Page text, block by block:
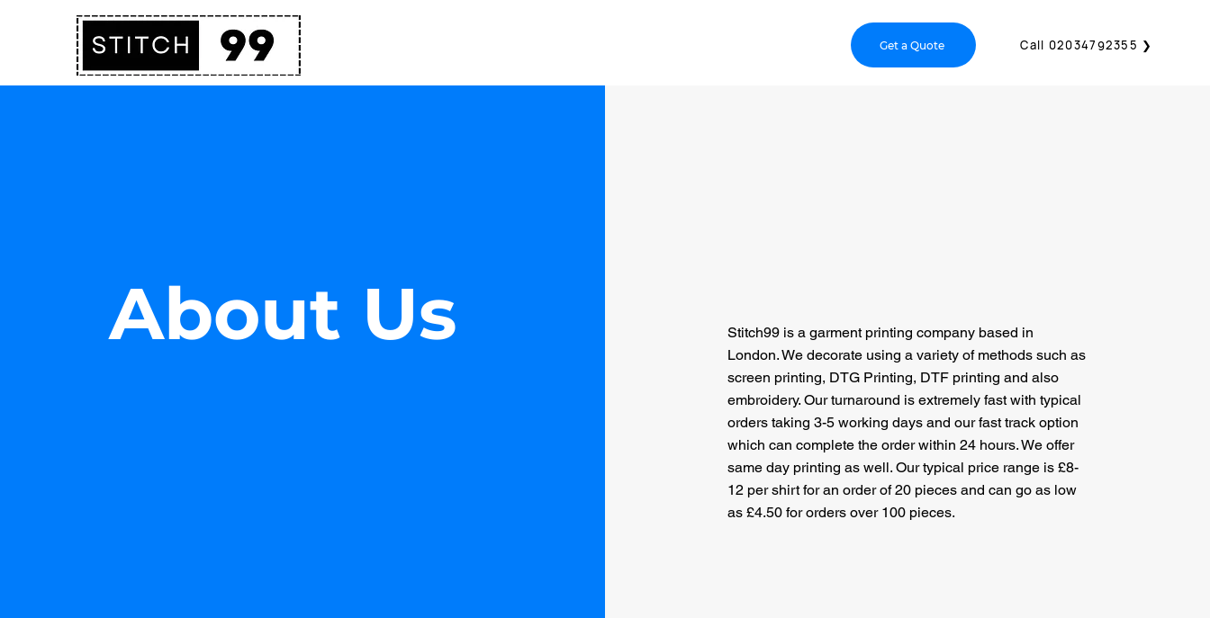
Get a Quote Call 02034792355 ❯
About Us
Stitch99 is a garment printing company based in
London. We decorate using a variety of methods such as
screen printing, DTG Printing, DTF printing and also
embroidery. Our turnaround is extremely fast with typical
orders taking 3-5 working days and our fast track option
which can complete the order within 24 hours. We offer
same day printing as well. Our typical price range is £8-
12 per shirt for an order of 20 pieces and can go as low
as £4.50 for orders over 100 pieces.